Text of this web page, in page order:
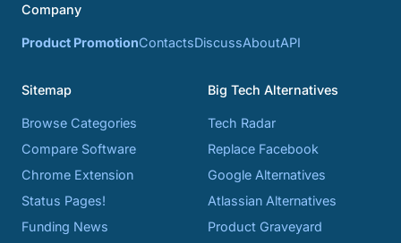
Company
Product PromotionContactsDiscussAboutAPI
Sitemap
Browse Categories
Compare Software
Chrome Extension
Status Pages!
Funding News
Big Tech Alternatives
Tech Radar
Replace Facebook
Google Alternatives
Atlassian Alternatives
Product Graveyard